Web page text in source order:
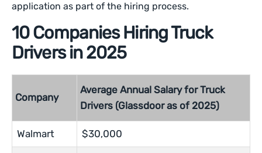
application as part of the hiring process.
10 Companies Hiring Truck
Drivers in 2025
Company
Average Annual Salary for Truck
Drivers (Glassdoor as of 2025)
Walmart $30,000